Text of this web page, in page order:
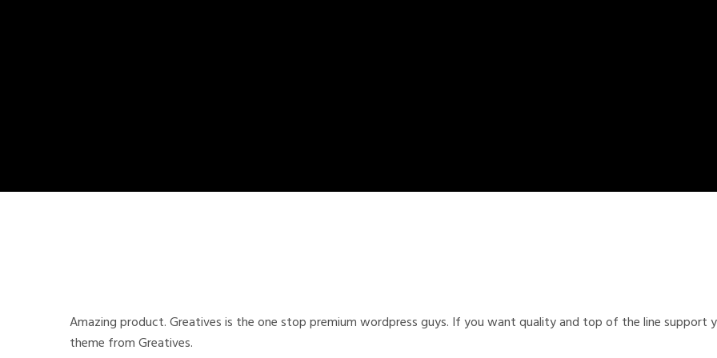
Amazing product. Greatives is the one stop premium wordpress guys. If you want quality and top of the line support
theme from Greatives.